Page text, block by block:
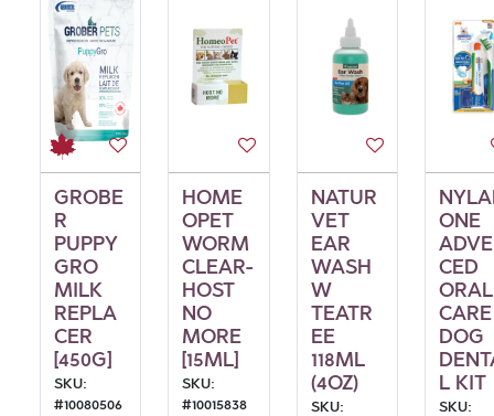
GROBE
R
PUPPY
GRO
MILK
REPLA
CER
[450G]
SKU:
#10080506
HOME
OPET
WORM
CLEAR-
HOST
NO
MORE
[15ML]
SKU:
#10015838
NATUR
VET
EAR
WASH
W
TEATR
EE
118ML
(4OZ)
SKU:
ONE
CED
ORAL
CARE
DOG
L KIT
SKU: